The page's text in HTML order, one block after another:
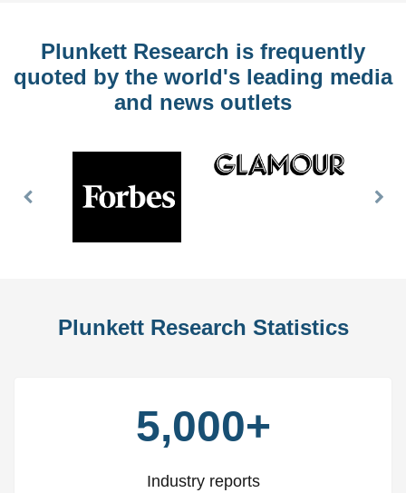
Plunkett Research is frequently
quoted by the world's leading media
and news outlets
Previous
Plunkett Research Statistics
5,000+
Industry reports